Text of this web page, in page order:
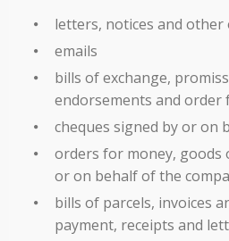
letters, notices and
emails
bills of exchange,
endorsements and order
cheques signed by or on
orders for money, goods
or on behalf of the
bills of parcels, invoices
payment, receipts and